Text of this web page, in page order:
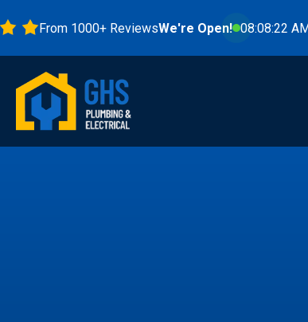
From 1000+ ReviewsWe're Open! 08:08:23 AM